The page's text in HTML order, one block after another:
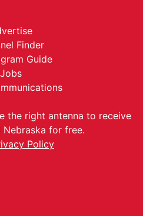
Finder
Guide
Jobs
the right antenna to receive
Nebraska for free.
Policy